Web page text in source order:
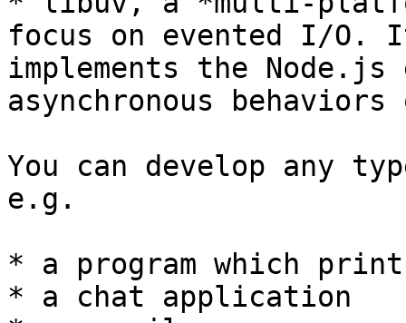
focus on evented I/
implements the
asynchronous
You can develop any
e.g.
* a program which
* a chat application